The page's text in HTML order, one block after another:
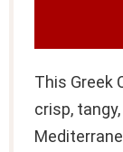
This Greek
crisp,